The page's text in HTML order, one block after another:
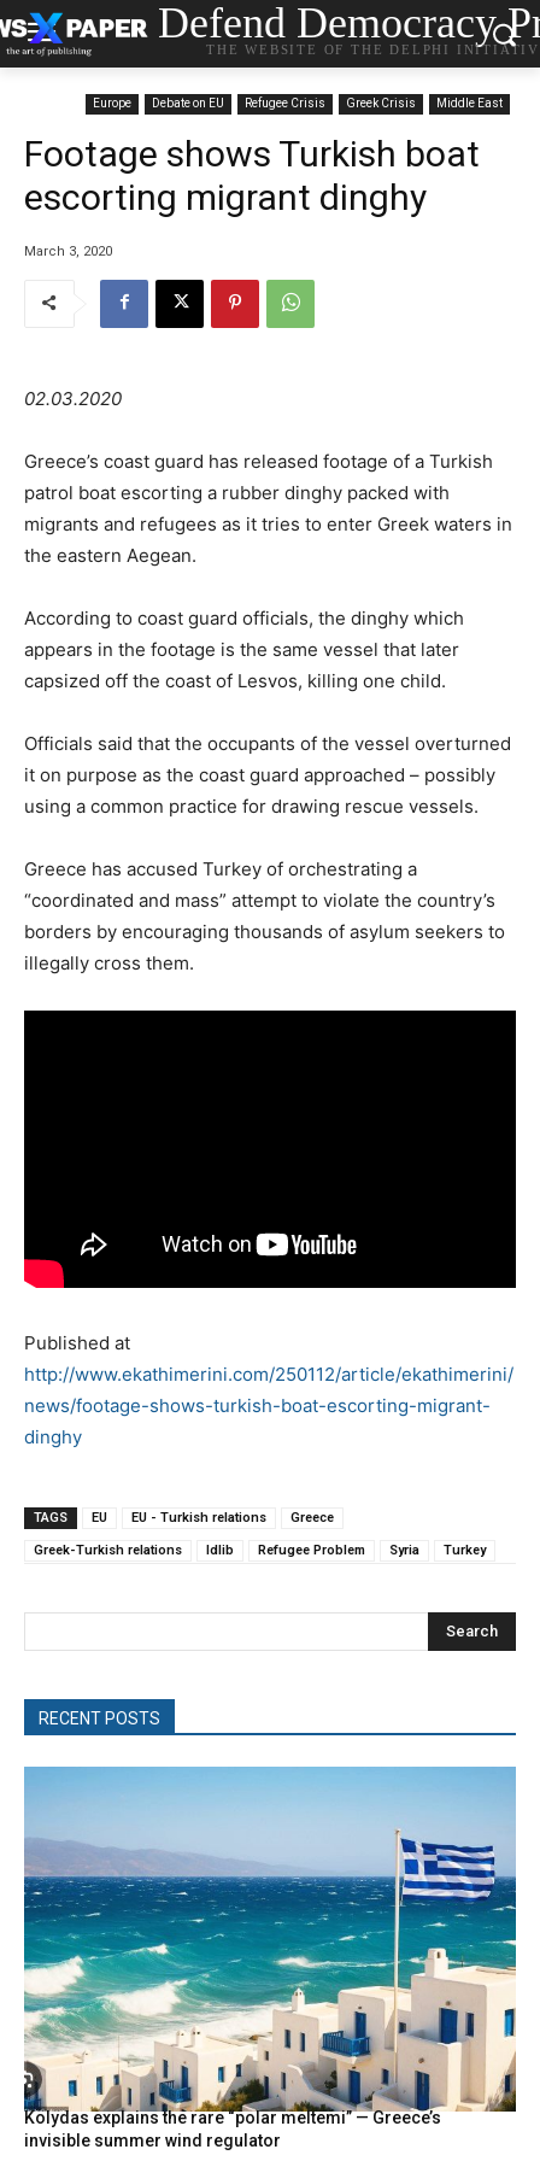
Defend Democracy
THE WEBSITE OF THE DELPHI
Europe Debate on EU Refugee Crisis Greek Crisis Middle East
Footage shows Turkish boat
escorting migrant dinghy
March 3, 2020
02.03.2020
Greece’s coast guard has released footage of a Turkish
patrol boat escorting a rubber dinghy packed with
migrants and refugees as it tries to enter Greek waters in
the eastern Aegean.
According to coast guard officials, the dinghy which
appears in the footage is the same vessel that later
capsized off the coast of Lesvos, killing one child.
Officials said that the occupants of the vessel overturned
it on purpose as the coast guard approached – possibly
using a common practice for drawing rescue vessels.
Greece has accused Turkey of orchestrating a
“coordinated and mass” attempt to violate the country’s
borders by encouraging thousands of asylum seekers to
illegally cross them.
Published at
http://www.ekathimerini.com/250112/article/ekathimerini/
news/footage-shows-turkish-boat-escorting-migrant-
dinghy
TAGS EU EU - Turkish relations Greece
Greek-Turkish relations Idlib Refugee Problem Syria Turkey
Search
RECENT POSTS
Kolydas explains the rare “polar meltemi” — Greece’s
invisible summer wind regulator